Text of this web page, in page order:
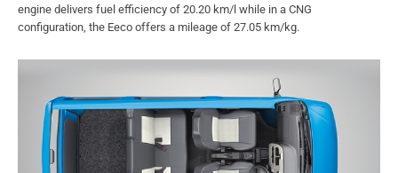
engine delivers fuel efficiency of 20.20 km/l while in a CNG
configuration, the Eeco offers a mileage of 27.05 km/kg.